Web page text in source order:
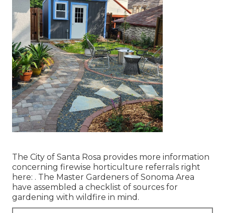
The City of Santa Rosa provides more information
concerning firewise horticulture referrals right
here: . The Master Gardeners of Sonoma Area
have assembled a checklist of sources for
gardening with wildfire in mind.